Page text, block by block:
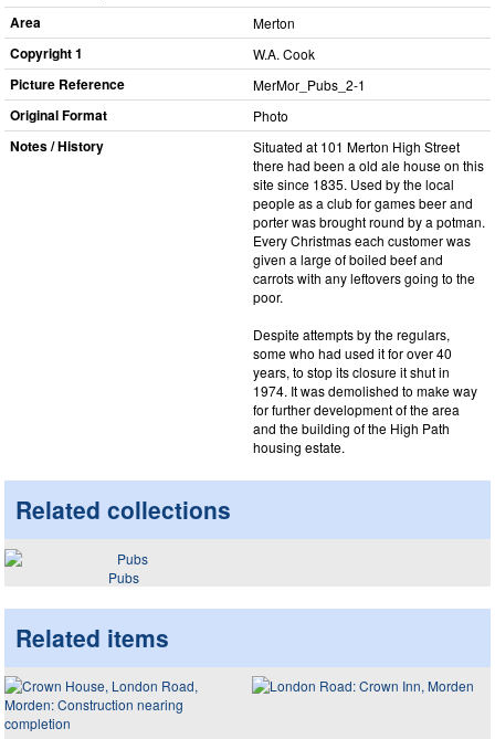
Area Merton
Copyright 1 W.A. Cook
Picture Reference MerMor_​Pubs_​2-1
Original Format Photo
Notes / History
Situated at 101 Merton High Street
there had been a old ale house on this
site since 1835. Used by the local
people as a club for games beer and
porter was brought round by a potman.
Every Christmas each customer was
given a large of boiled beef and
carrots with any leftovers going to the
poor.
Despite attempts by the regulars,
some who had used it for over 40
years, to stop its closure it shut in
1974. It was demolished to make way
for further development of the area
and the building of the High Path
housing estate.
Related collections
Pubs
Related items